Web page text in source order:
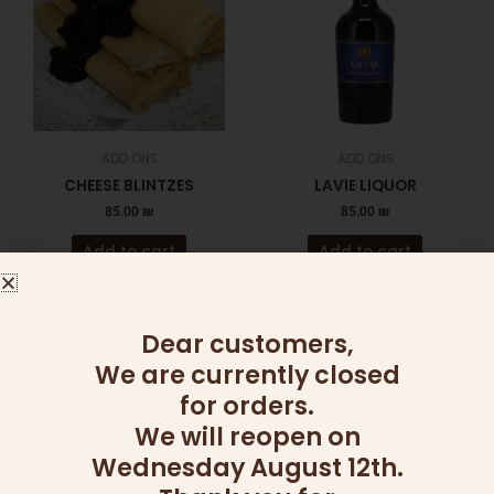
CHEESE BLINTZES
85.00 ₪
Add to cart
LAVIE LIQUOR
85.00 ₪
Add to cart
OUT OF STOCK OUT OF STOCK
Dear customers,
We are currently closed
for orders.
We will reopen on
Wednesday August 12th.